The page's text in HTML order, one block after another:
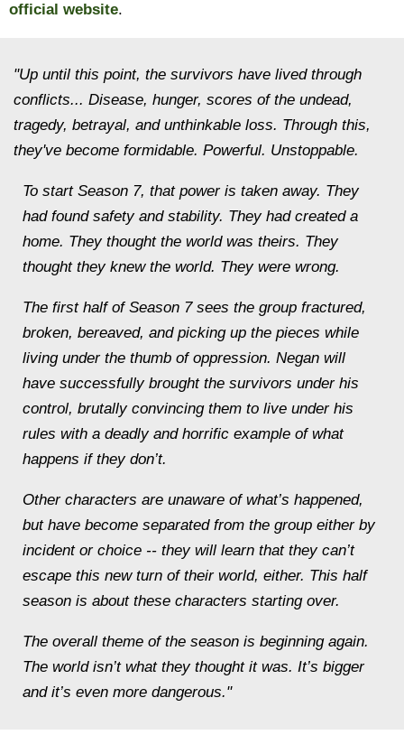
official website.
"Up until this point, the survivors have lived through
conflicts... Disease, hunger, scores of the undead,
tragedy, betrayal, and unthinkable loss. Through this,
they've become formidable. Powerful. Unstoppable.
To start Season 7, that power is taken away. They
had found safety and stability. They had created a
home. They thought the world was theirs. They
thought they knew the world. They were wrong.
The first half of Season 7 sees the group fractured,
broken, bereaved, and picking up the pieces while
living under the thumb of oppression. Negan will
have successfully brought the survivors under his
control, brutally convincing them to live under his
rules with a deadly and horrific example of what
happens if they don’t.
Other characters are unaware of what’s happened,
but have become separated from the group either by
incident or choice -- they will learn that they can’t
escape this new turn of their world, either. This half
season is about these characters starting over.
The overall theme of the season is beginning again.
The world isn’t what they thought it was. It’s bigger
and it’s even more dangerous."